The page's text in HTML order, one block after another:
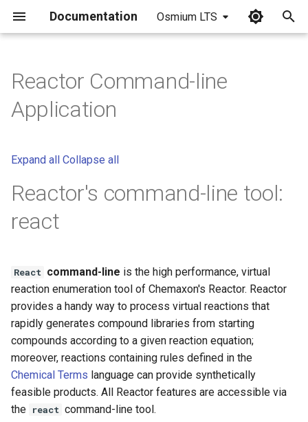
Documentation Osmium LTS
t
i
n
s
a
r
Reactor Command-line
Application
Expand all Collapse all
Reactor's command-line tool:
react
React command-line is the high performance, virtual
reaction enumeration tool of Chemaxon's Reactor. Reactor
provides a handy way to process virtual reactions that
rapidly generates compound libraries from starting
compounds according to a given reaction equation;
moreover, reactions containing rules defined in the
Chemical Terms language can provide synthetically
feasible products. All Reactor features are accessible via
the react command-line tool.